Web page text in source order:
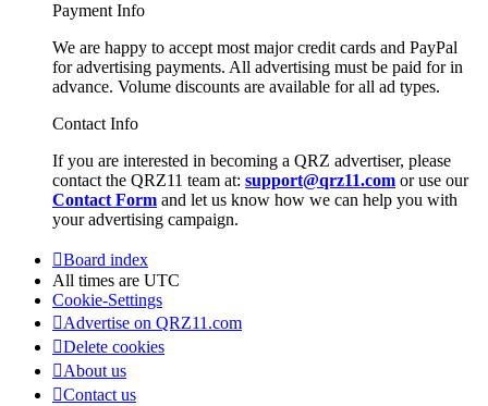
Payment Info
We are happy to accept most major credit cards and PayPal
for advertising payments. All advertising must be paid for in
advance. Volume discounts are available for all ad types.
Contact Info
If you are interested in becoming a QRZ advertiser, please
contact the QRZ11 team at: support@qrz11.com or use our
Contact Form and let us know how we can help you with
your advertising campaign.
Board index
All times are UTC
Cookie-Settings
Advertise on QRZ11.com
Delete cookies
About us
Contact us